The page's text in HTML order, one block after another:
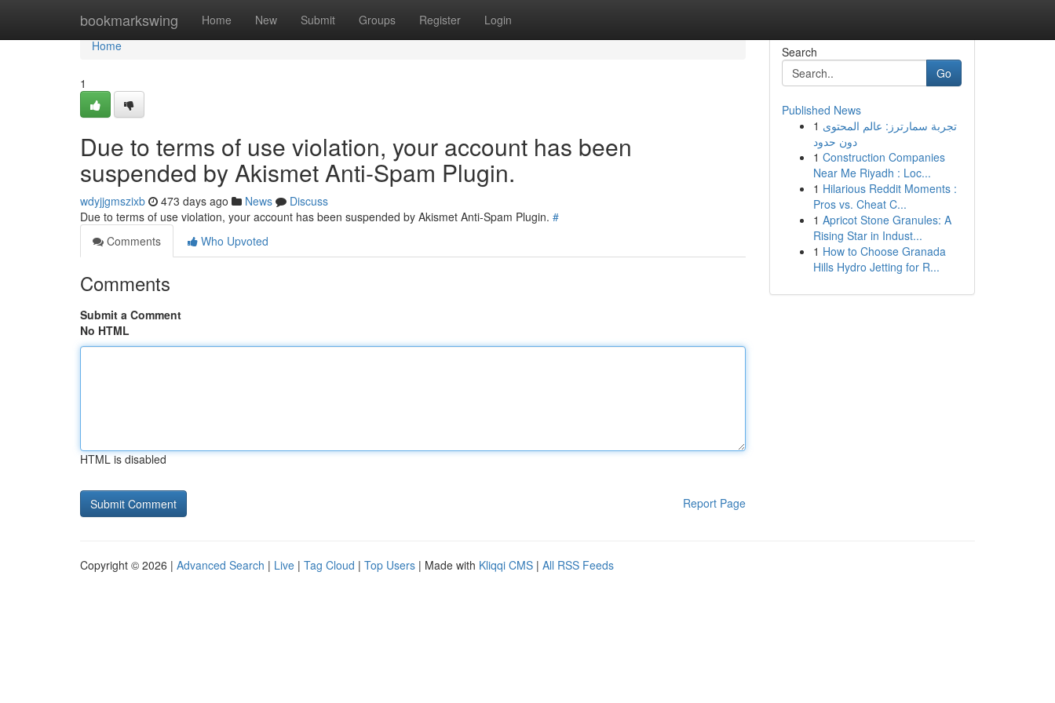
bookmarkswing Home New Submit Groups Register Login
Home
Home
1
Due to terms of use violation, your account has been
suspended by Akismet Anti-Spam Plugin.
wdyjjgmszixb 473 days ago News
Discuss
Due to terms of use violation, your account has been suspended by Akismet Anti-Spam Plugin. #
Comments
Who Upvoted
Comments
Submit a Comment
No HTML
HTML is disabled
Report Page
Search
Go
Published News
1 تجربة سمارترز: عالم المحتوى
دون حدود
1 Construction Companies
Near Me Riyadh : Loc...
1 Hilarious Reddit Moments :
Pros vs. Cheat C...
1 Apricot Stone Granules: A
Rising Star in Indust...
1 How to Choose Granada
Hills Hydro Jetting for R...
Copyright © 2026 | Advanced Search | Live | Tag Cloud | Top Users | Made with Kliqqi CMS | All RSS Feeds